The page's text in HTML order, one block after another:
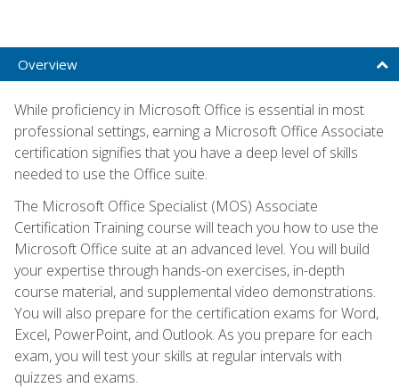
Overview
While proficiency in Microsoft Office is essential in most
professional settings, earning a Microsoft Office Associate
certification signifies that you have a deep level of skills
needed to use the Office suite.
The Microsoft Office Specialist (MOS) Associate
Certification Training course will teach you how to use the
Microsoft Office suite at an advanced level. You will build
your expertise through hands-on exercises, in-depth
course material, and supplemental video demonstrations.
You will also prepare for the certification exams for Word,
Excel, PowerPoint, and Outlook. As you prepare for each
exam, you will test your skills at regular intervals with
quizzes and exams.